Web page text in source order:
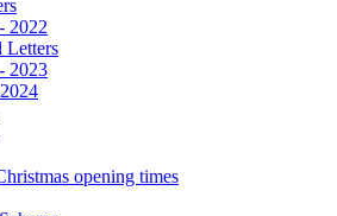
2022
Letters
2023
opening times